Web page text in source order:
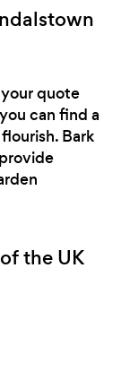
quote
can find a
Bark
the UK